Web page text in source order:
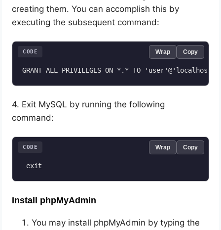
creating them. You can accomplish this by
executing the subsequent command:
CODE Wrap Copy
4. Exit MySQL by running the following
command:
exit
CODE Wrap Copy
Install phpMyAdmin
You may install phpMyAdmin by typing the